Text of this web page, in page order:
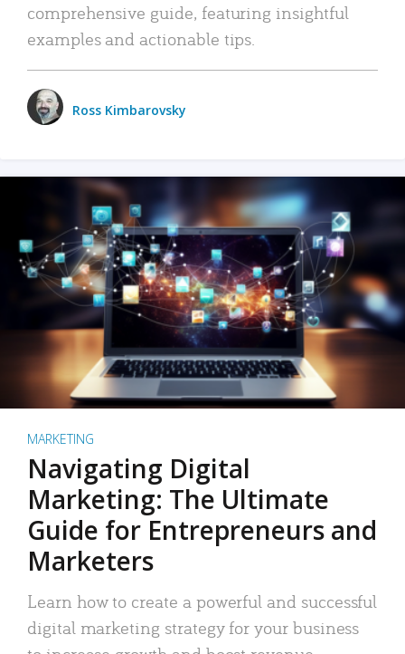
comprehensive guide, featuring insightful
examples and actionable tips.
Ross Kimbarovsky
MARKETING
Navigating Digital
Marketing: The Ultimate
Guide for Entrepreneurs and
Marketers
Learn how to create a powerful and successful
digital marketing strategy for your business